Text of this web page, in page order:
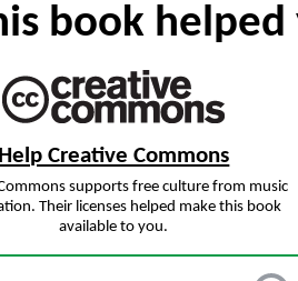
book
Help Creative Commons
supports free culture from music
Their licenses helped make this book
available to you.